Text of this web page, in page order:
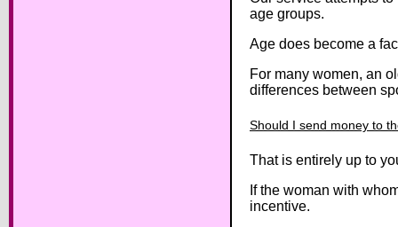
age groups.
Age does become a
For many women, an
differences between
Should I send money to
That is entirely up to
If the woman with
incentive.